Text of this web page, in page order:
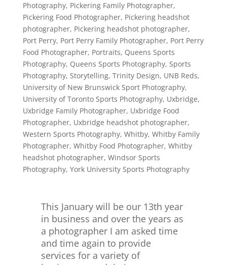
Photography, Pickering Family Photographer,
Pickering Food Photographer, Pickering headshot
photographer, Pickering headshot photographer,
Port Perry, Port Perry Family Photographer, Port Perry
Food Photographer, Portraits, Queens Sports
Photography, Queens Sports Photography, Sports
Photography, Storytelling, Trinity Design, UNB Reds,
University of New Brunswick Sport Photography,
University of Toronto Sports Photography, Uxbridge,
Uxbridge Family Photographer, Uxbridge Food
Photographer, Uxbridge headshot photographer,
Western Sports Photography, Whitby, Whitby Family
Photographer, Whitby Food Photographer, Whitby
headshot photographer, Windsor Sports
Photography, York University Sports Photography
This January will be our 13th year
in business and over the years as
a photographer I am asked time
and time again to provide
services for a variety of